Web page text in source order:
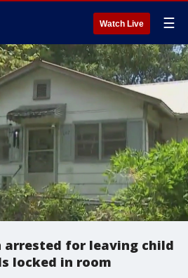
Watch Live ☰
arrested for leaving child
locked in room